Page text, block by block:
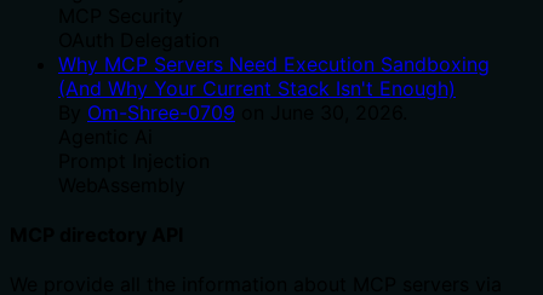
Why MCP Servers Need Execution Sandboxing
(And Why Your Current Stack Isn't Enough)
Om-Shree-0709